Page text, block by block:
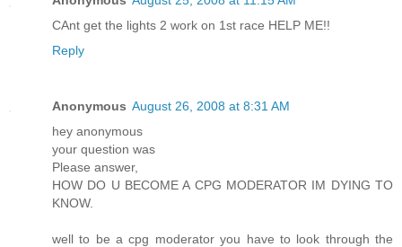
CAnt get the lights 2 work on 1st race HELP ME!!
Reply
Anonymous August 26, 2008 at 8:31 AM
hey anonymous
your question was
Please answer,
HOW DO U BECOME A CPG MODERATOR IM DYING TO
KNOW.
well to be a cpg moderator you have to look through the